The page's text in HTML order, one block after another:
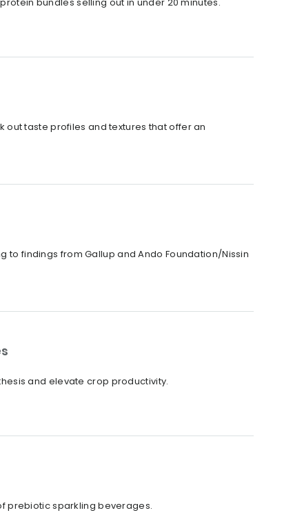
out taste profiles and textures that offer an
findings from Gallup and Ando Foundation/Nissin
and elevate crop productivity.
prebiotic sparkling beverages.